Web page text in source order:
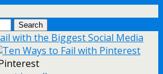
with the Biggest Social Media